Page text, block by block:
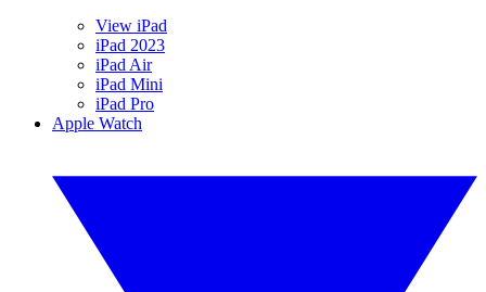
View iPad
iPad 2023
iPad Air
iPad Mini
iPad Pro
Apple Watch